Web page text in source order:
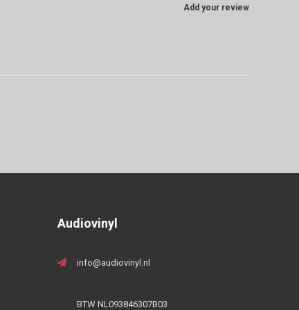
Add your review
Audiovinyl
info@audiovinyl.nl
BTW NL093846307B03